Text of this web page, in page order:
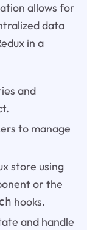
allows for
data
in a
and
to manage
store using
or the
hooks.
and handle